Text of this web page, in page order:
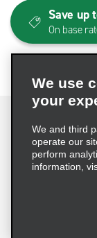
Terms of
© 2026
We use
your
We and third
operate our
perform
information,
Save up
On base